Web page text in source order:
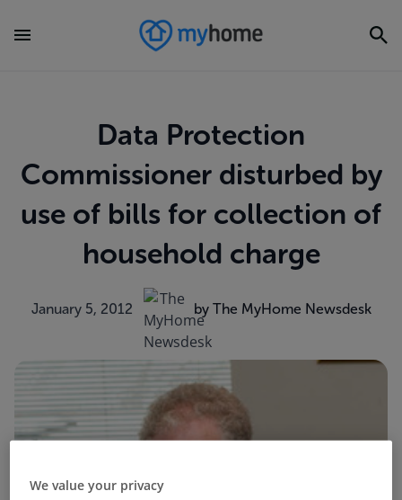
Data Protection
Commissioner disturbed by
use of bills for collection of
household charge
January 5, 2012 by The MyHome Newsdesk
We value your privacy